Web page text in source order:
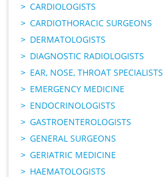
CARDIOLOGISTS
CARDIOTHORACIC SURGEONS
DERMATOLOGISTS
DIAGNOSTIC RADIOLOGISTS
EAR, NOSE, THROAT SPECIALISTS
EMERGENCY MEDICINE
ENDOCRINOLOGISTS
GASTROENTEROLOGISTS
GENERAL SURGEONS
GERIATRIC MEDICINE
HAEMATOLOGISTS